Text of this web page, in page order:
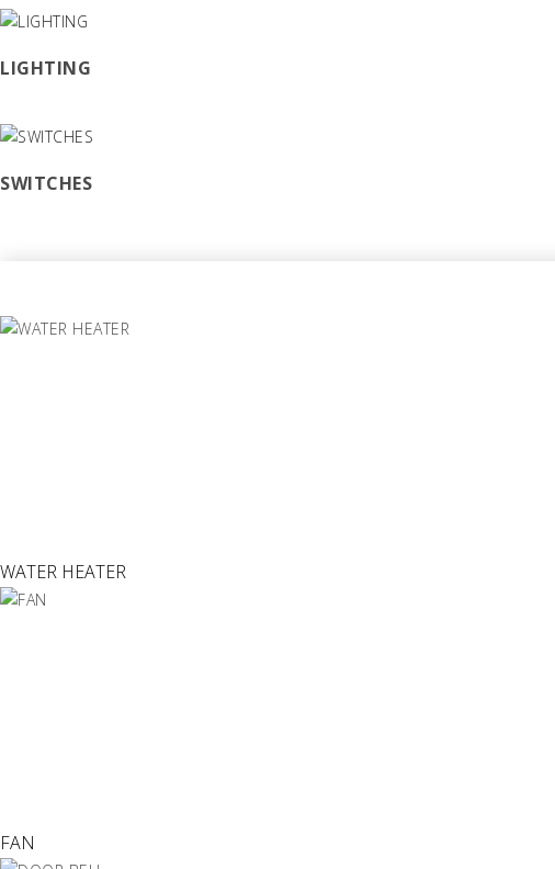
LIGHTING
SWITCHES
WATER HEATER
FAN